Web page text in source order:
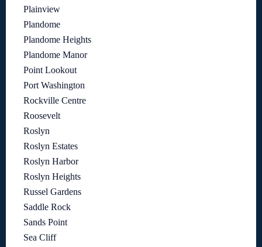
Plainview
Plandome
Plandome Heights
Plandome Manor
Point Lookout
Port Washington
Rockville Centre
Roosevelt
Roslyn
Roslyn Estates
Roslyn Harbor
Roslyn Heights
Russel Gardens
Saddle Rock
Sands Point
Sea Cliff